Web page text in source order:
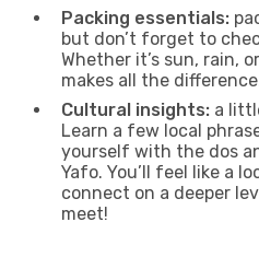
Packing essentials:
but don’t forget to
Whether it’s sun, rain,
makes all the
Cultural insights: a
Learn a few local
yourself with the dos
Yafo. You’ll feel like a
connect on a deeper
meet!